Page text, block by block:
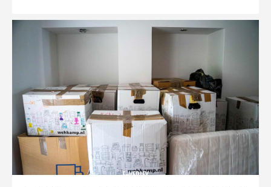
E-VERIFY